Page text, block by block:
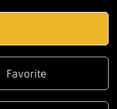
Favorite